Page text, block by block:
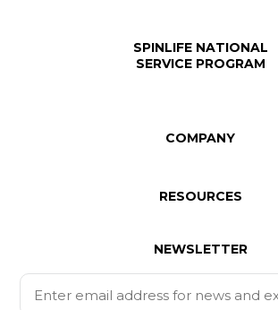
SPINLIFE NATIONAL
SERVICE PROGRAM
COMPANY
RESOURCES
NEWSLETTER